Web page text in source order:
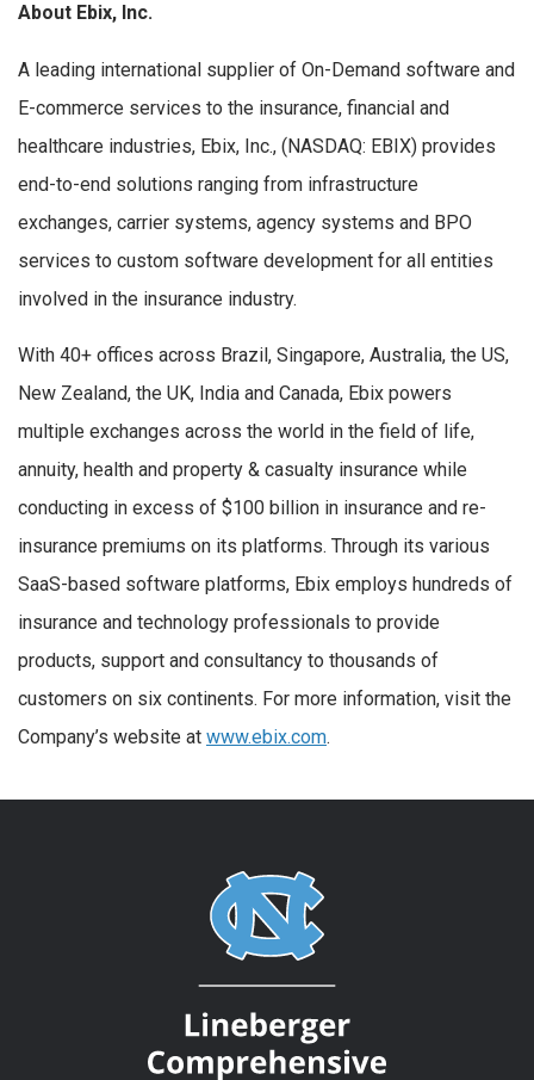
About Ebix, Inc.
A leading international supplier of On-Demand software and
E-commerce services to the insurance, financial and
healthcare industries, Ebix, Inc., (NASDAQ: EBIX) provides
end-to-end solutions ranging from infrastructure
exchanges, carrier systems, agency systems and BPO
services to custom software development for all entities
involved in the insurance industry.
With 40+ offices across Brazil, Singapore, Australia, the US,
New Zealand, the UK, India and Canada, Ebix powers
multiple exchanges across the world in the field of life,
annuity, health and property & casualty insurance while
conducting in excess of $100 billion in insurance and re-
insurance premiums on its platforms. Through its various
SaaS-based software platforms, Ebix employs hundreds of
insurance and technology professionals to provide
products, support and consultancy to thousands of
customers on six continents. For more information, visit the
Company’s website at www.ebix.com.